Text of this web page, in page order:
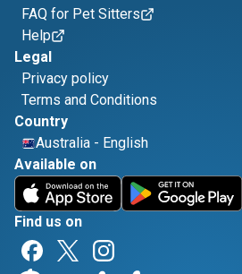
FAQ for Pet Sitters
Help
Legal
Privacy policy
Terms and Conditions
Country
Australia - English
Available on
Find us on